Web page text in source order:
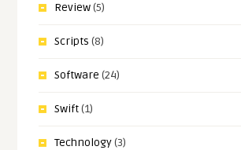
Review(5)
Scripts (8)
Software (24)
Swift(1)
Technology(3)